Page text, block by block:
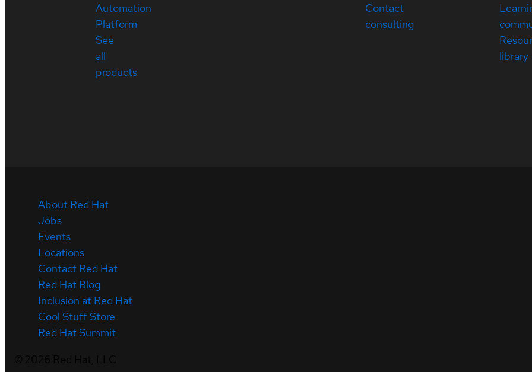
Automation
Platform
See
all
products
Contact
consulting
library
About Red Hat
Jobs
Events
Locations
Contact Red Hat
Red Hat Blog
Inclusion at Red Hat
Cool Stuff Store
Red Hat Summit